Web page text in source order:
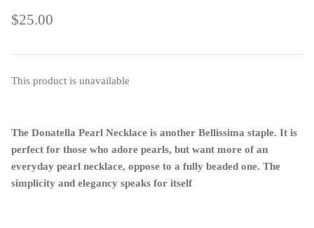
$25.00
This product is unavailable
The Donatella Pearl Necklace is another Bellissima staple. It is
perfect for those who adore pearls, but want more of an
everyday pearl necklace, oppose to a fully beaded one. The
simplicity and elegancy speaks for itself